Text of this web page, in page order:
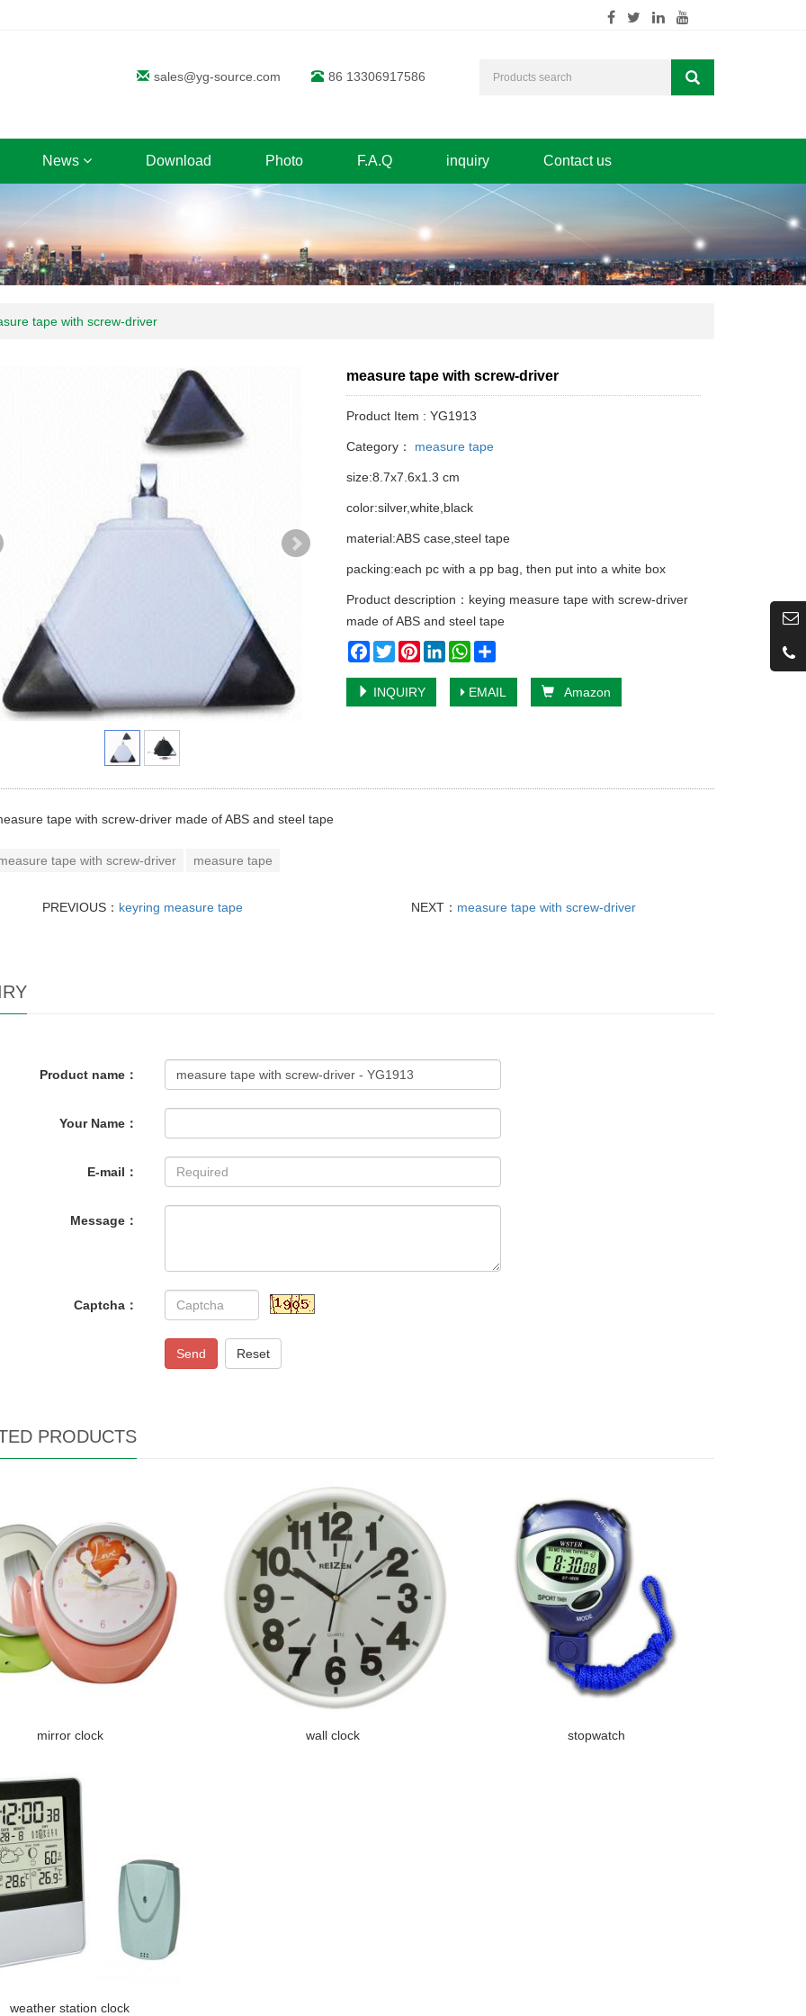
sales@yg-source.com 86 13306917586
News Download Photo F.A.Q inquiry Contact us
tape with screw-driver
measure tape with screw-driver
Product Item : YG1913
Category： measure tape
size:8.7x7.6x1.3 cm
color:silver,white,black
material:ABS case,steel tape
packing:each pc with a pp bag, then put into a white box
Product description：keying measure tape with screw-driver
made of ABS and steel tape
Facebook
TwitterPinterestLinkedInWhatsApp
INQUIRY EMAIL Amazon
tape with screw-driver made of ABS and steel tape
tape with screw-driver measure tape
PREVIOUS： keyring measure tape NEXT： measure tape with screw-driver
Product name：
Your Name：
E-mail：
Message：
Captcha：
Send Reset
PRODUCTS
mirror clock wall clock stopwatch
weather station clock